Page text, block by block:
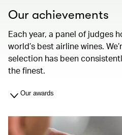
Our achievements
Each year, a panel of judges
world’s best airline wines.
selection has been
the finest.
Our awards